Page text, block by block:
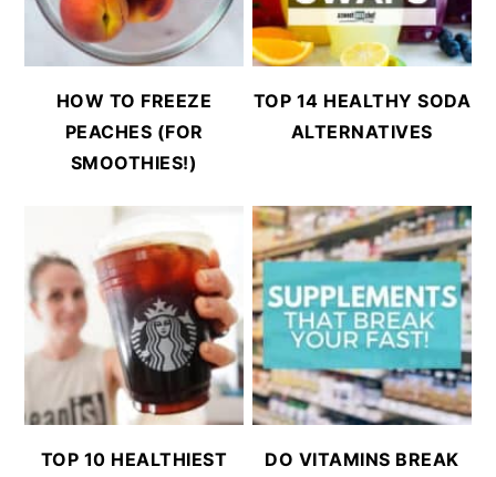
HOW TO FREEZE
PEACHES (FOR
SMOOTHIES!)
TOP 14 HEALTHY SODA
ALTERNATIVES
TOP 10 HEALTHIEST DO VITAMINS BREAK